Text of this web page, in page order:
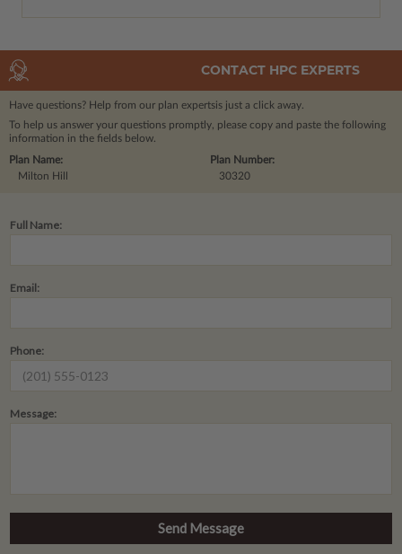
CONTACT HPC EXPERTS
Have questions? Help from our plan expertsis just a click away.
To help us answer your questions promptly, please copy and paste the following
information in the fields below.
Plan Number:
30320
Plan Name:
Milton Hill
Full Name:
Email:
Phone:
Message: